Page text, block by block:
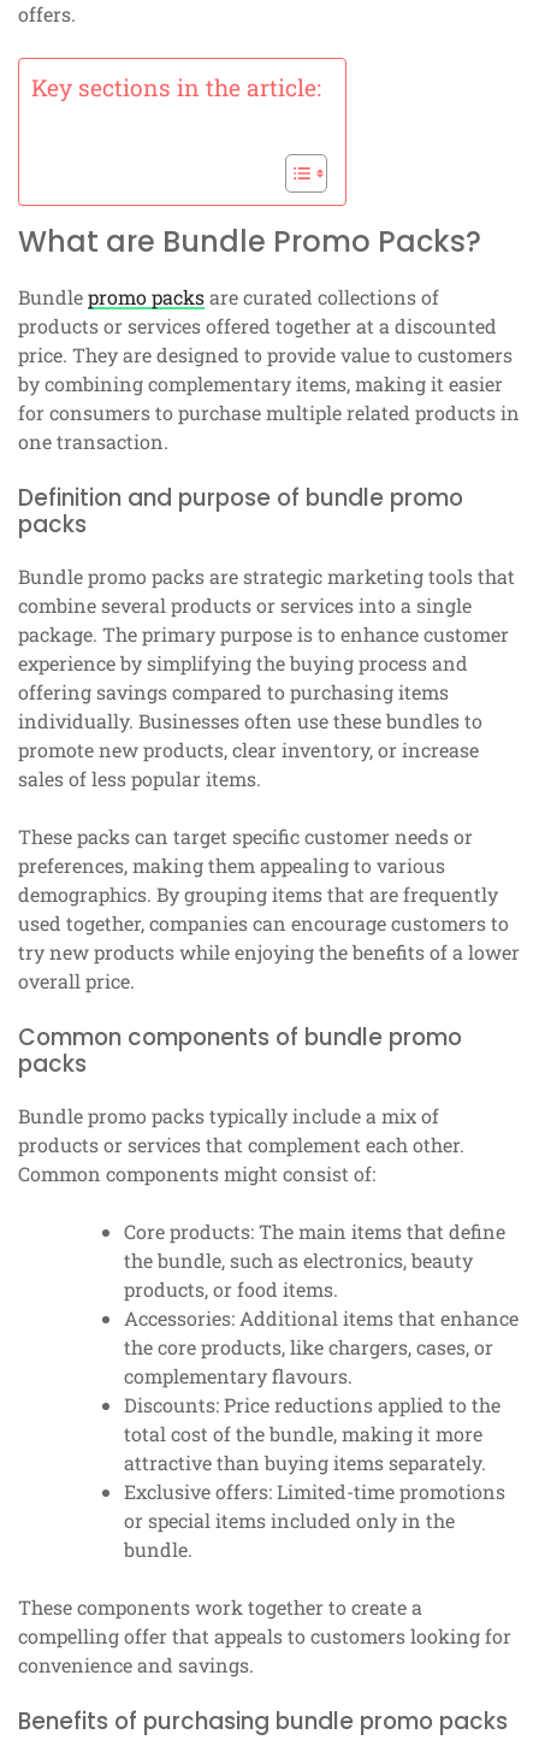
offers.
Key sections in the article:
What are Bundle Promo Packs?
Bundlepromo packsare curated collections of
products or services offered together at a discounted
price. They are designed to provide value to customers
by combining complementary items, making it easier
for consumers to purchase multiple related products in
one transaction.
Definition and purpose of bundle promo
packs
Bundle promo packs are strategic marketing tools that
combine several products or services into a single
package. The primary purpose is to enhance customer
experience by simplifying the buying process and
offering savings compared to purchasing items
individually. Businesses often use these bundles to
promote new products, clear inventory, or increase
sales of less popular items.
These packs can target specific customer needs or
preferences, making them appealing to various
demographics. By grouping items that are frequently
used together, companies can encourage customers to
try new products while enjoying the benefits of a lower
overall price.
Common components of bundle promo
packs
Bundle promo packs typically include a mix of
products or services that complement each other.
Common components might consist of:
Core products: The main items that define
the bundle, such as electronics, beauty
products, or food items.
Accessories: Additional items that enhance
the core products, like chargers, cases, or
complementary flavours.
Discounts: Price reductions applied to the
total cost of the bundle, making it more
attractive than buying items separately.
Exclusive offers: Limited-time promotions
or special items included only in the
bundle.
These components work together to create a
compelling offer that appeals to customers looking for
convenience and savings.
Benefits of purchasing bundle promo packs